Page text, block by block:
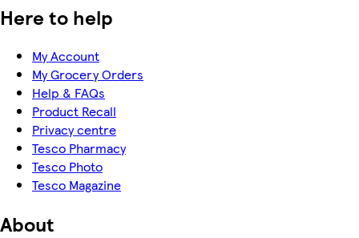
Here to help
My Account
My Grocery Orders
Help & FAQs
Product Recall
Privacy centre
Tesco Pharmacy
Tesco Photo
Tesco Magazine
About